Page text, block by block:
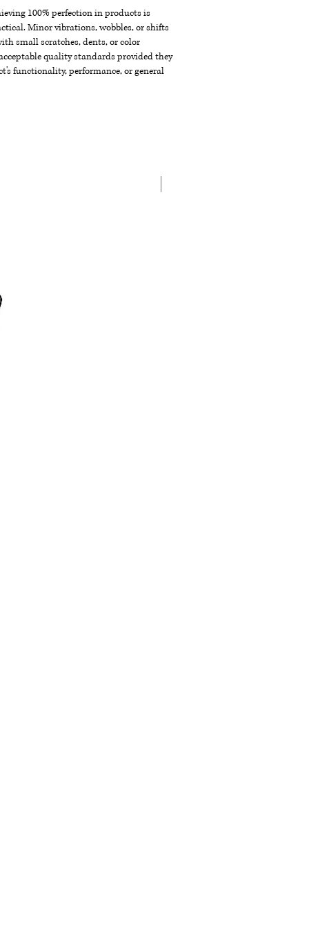
100% perfection in products is
Minor vibrations, wobbles, or shifts
small scratches, dents, or color
quality standards provided they
functionality, performance, or general